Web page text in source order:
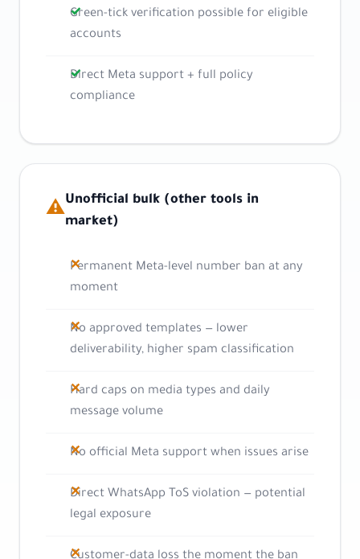
Green-tick verification possible for eligible
accounts
Direct Meta support + full policy
compliance
⚠
Unofficial bulk (other tools in
market)
Permanent Meta-level number ban at any
moment
No approved templates — lower
deliverability, higher spam classification
Hard caps on media types and daily
message volume
No official Meta support when issues arise
Direct WhatsApp ToS violation — potential
legal exposure
Customer-data loss the moment the ban